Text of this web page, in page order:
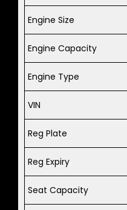
Engine Size
Engine Capacity
Engine Type
VIN
Reg Plate
Reg Expiry
Seat Capacity